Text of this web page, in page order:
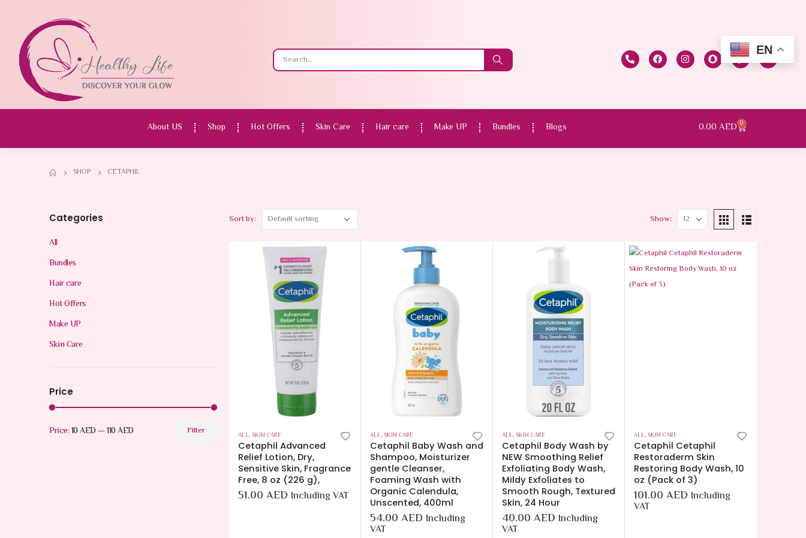
About US Shop Hot Offers Skin Care Hair care Make UP Bundles Blogs 0.00 AED 0
SHOP CETAPHIL
Sort by: Show:
ALL, SKIN CARE
Cetaphil Advanced
Relief Lotion, Dry,
Sensitive Skin, Fragrance
Free, 8 oz (226 g),
51.00 AED Including VAT
ALL, SKIN CARE
Cetaphil Baby Wash and
Shampoo, Moisturizer
gentle Cleanser,
Foaming Wash with
Organic Calendula,
Unscented, 400ml
54.00 AED Including
VAT
ALL, SKIN CARE
Cetaphil Body Wash by
NEW Smoothing Relief
Exfoliating Body Wash,
Mildy Exfoliates to
Smooth Rough, Textured
Skin, 24 Hour
40.00 AED Including
VAT
ALL, SKIN CARE
Cetaphil Cetaphil
Restoraderm Skin
Restoring Body Wash, 10
oz (Pack of 3)
101.00 AED Including
VAT
Categories
All
Bundles
Hair care
Hot Offers
Make UP
Skin Care
Price
Filter
Price:10 AED—110 AED
EN